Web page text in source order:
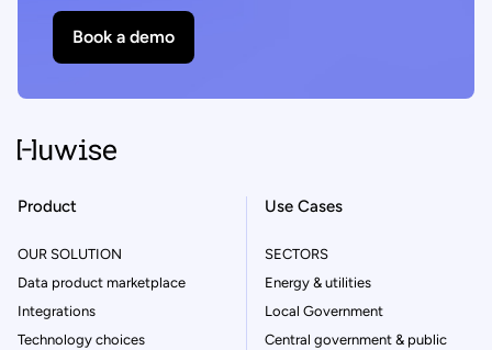
Book a demo
Product
OUR SOLUTION
Data product marketplace
Integrations
Technology choices
Use Cases
SECTORS
Energy & utilities
Local Government
Central government & public